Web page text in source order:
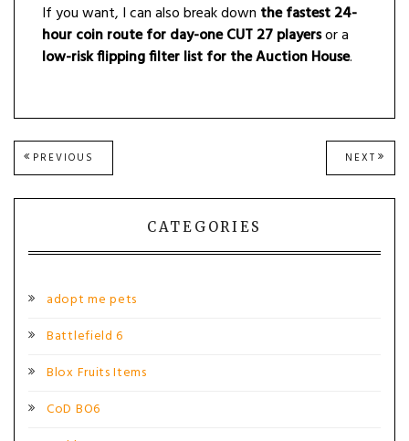
If you want, I can also break down the fastest 24-
hour coin route for day-one CUT 27 playersor a
low-risk flipping filter list for the Auction House.
Post
PREVIOUS
POST:
NEXT NEXT
POST:
CATEGORIES
adopt me pets
Battlefield 6
Blox Fruits Items
CoD BO6